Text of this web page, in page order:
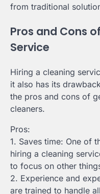
from traditional
Pros and Cons
Service
Hiring a cleaning
it also has its
the pros and cons of
cleaners.
Pros:
1. Saves time: One of
hiring a cleaning
to focus on other
2. Experience and
are trained to handle